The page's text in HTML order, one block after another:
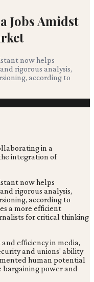
Jobs Amidst
now helps
rigorous analysis,
according to
now helps
rigorous analysis,
according to
a more efficient
for critical thinking
efficiency in media,
and unions' ability
human potential
bargaining power and